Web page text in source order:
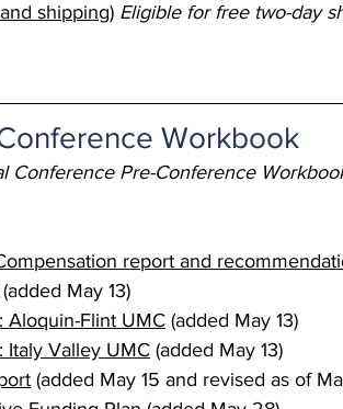
Initiative Clergy Wellness
shipping) Eligible for free two-day
Workbook
Conference Pre-Conference
report and
(added May 13)
Aloquin-Flint UMC (added May 13)
Italy Valley UMC (added May 13)
(added May 15 and revised as of